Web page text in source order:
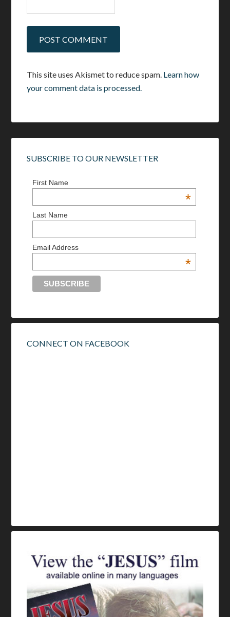
This site uses Akismet to reduce spam. Learn how
your comment data is processed.
SUBSCRIBE TO OUR NEWSLETTER
First Name
*
Last Name
Email Address
*
CONNECT ON FACEBOOK